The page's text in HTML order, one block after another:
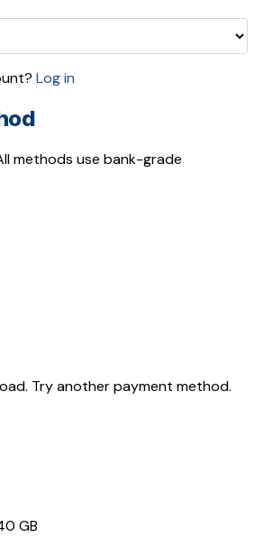
Log in
methods use bank-grade
Try another payment method.
GB